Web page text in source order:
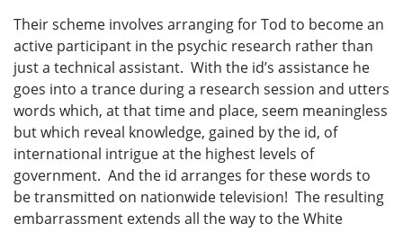
Their scheme involves arranging for Tod to become an
active participant in the psychic research rather than
just a technical assistant. With the id’s assistance he
goes into a trance during a research session and utters
words which, at that time and place, seem meaningless
but which reveal knowledge, gained by the id, of
international intrigue at the highest levels of
government. And the id arranges for these words to
be transmitted on nationwide television! The resulting
embarrassment extends all the way to the White